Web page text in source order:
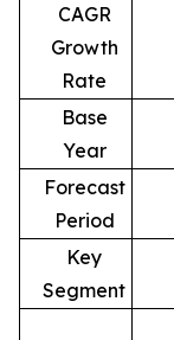
CAGR
Growth
Rate
Base
Year
Forecast
Period
Key
Segment